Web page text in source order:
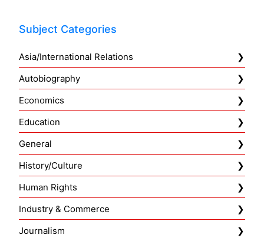
Subject Categories
Asia/International Relations
Autobiography
Economics
Education
General
History/Culture
Human Rights
Industry & Commerce
Journalism